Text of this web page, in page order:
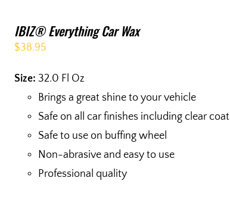
IBIZ® Everything Car Wax
$38.95
Size: 32.0 Fl Oz
Brings a great shine to your vehicle
Safe on all car finishes including clear coat
Safe to use on buffing wheel
Non-abrasive and easy to use
Professional quality